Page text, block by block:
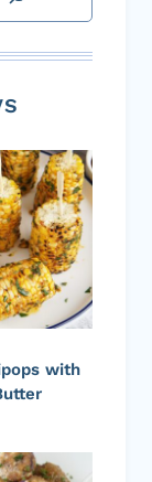
with